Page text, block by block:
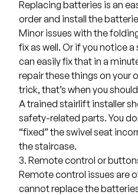
Replacing batteries is an
order and install the
Minor issues with the
fix as well. Or if you notice
can easily fix that in a
repair these things on your
trick, that’s when you
A trained stairlift installer
safety-related parts. You
“fixed” the swivel seat
the staircase.
3. Remote control or
Remote control issues are
cannot replace the